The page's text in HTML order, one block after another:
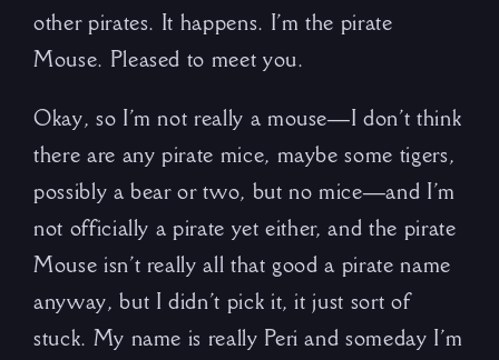
other pirates. It happens. I’m the pirate
Mouse. Pleased to meet you.
Okay, so I’m not really a mouse—I don’t think
there are any pirate mice, maybe some tigers,
possibly a bear or two, but no mice—and I’m
not officially a pirate yet either, and the pirate
Mouse isn’t really all that good a pirate name
anyway, but I didn’t pick it, it just sort of
stuck. My name is really Peri and someday I’m